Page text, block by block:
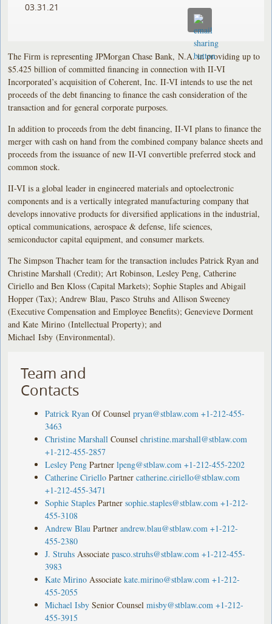
03.31.21
The Firm is representing JPMorgan Chase Bank, N.A. in providing up to
$5.425 billion of committed financing in connection with II-VI
Incorporated’s acquisition of Coherent, Inc. II-VI intends to use the net
proceeds of the debt financing to finance the cash consideration of the
transaction and for general corporate purposes.
In addition to proceeds from the debt financing, II-VI plans to finance the
merger with cash on hand from the combined company balance sheets and
proceeds from the issuance of new II-VI convertible preferred stock and
common stock.
II-VI is a global leader in engineered materials and optoelectronic
components and is a vertically integrated manufacturing company that
develops innovative products for diversified applications in the industrial,
optical communications, aerospace & defense, life sciences,
semiconductor capital equipment, and consumer markets.
The Simpson Thacher team for the transaction includes Patrick Ryan and
Christine Marshall (Credit); Art Robinson, Lesley Peng, Catherine
Ciriello and Ben Kloss (Capital Markets); Sophie Staples and Abigail
Hopper (Tax); Andrew Blau, Pasco Struhs and Allison Sweeney
(Executive Compensation and Employee Benefits); Genevieve Dorment
and Kate Mirino (Intellectual Property); and
Michael Isby (Environmental).
Team and
Contacts
Patrick Ryan Of Counsel pryan@stblaw.com +1-212-455-
3463
Christine Marshall Counsel christine.marshall@stblaw.com
+1-212-455-2857
Lesley Peng Partner lpeng@stblaw.com +1-212-455-2202
Catherine Ciriello Partner catherine.ciriello@stblaw.com
+1-212-455-3471
Sophie Staples Partner sophie.staples@stblaw.com +1-212-
455-3108
Andrew Blau Partner andrew.blau@stblaw.com +1-212-
455-2380
J. Struhs Associate pasco.struhs@stblaw.com +1-212-455-
3983
Kate Mirino Associate kate.mirino@stblaw.com +1-212-
455-2055
Michael Isby Senior Counsel misby@stblaw.com +1-212-
455-3915